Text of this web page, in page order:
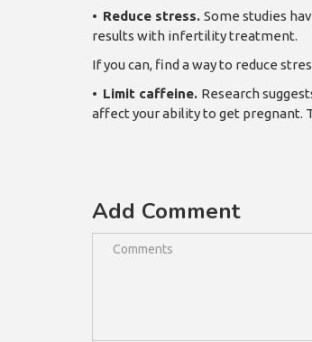
• Reduce stress. Some studies
results with infertility treatment.
If you can, find a way to reduce
• Limit caffeine. Research
affect your ability to get pregnant.
Add Comment